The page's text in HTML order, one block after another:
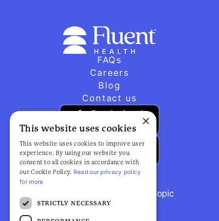
FAQs
Careers
Blog
Contact us
Browse popular articles by topic
×
This website uses cookies
This website uses cookies to improve user
experience. By using our website you
consent to all cookies in accordance with
our Cookie Policy. Read our privacy policy
for more
STRICTLY NECESSARY